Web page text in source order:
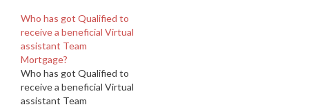
line, which have an easy-
to-navigate webpages.
You'll see the pricing and
you may financial words
readily available. You'll be
able to…
Who has got Qualified to
receive a beneficial Virtual
assistant Team
Mortgage?
Who has got Qualified to
receive a beneficial Virtual
assistant Team